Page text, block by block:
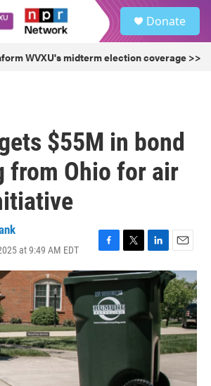
Donate
WVXU's midterm election coverage >>
$55M in bond
from Ohio for air
at 9:49 AM EDT
F
a
c
e
b
o
T
w
i
t
t
e
L
i
n
d
n
E
m
a
i
l